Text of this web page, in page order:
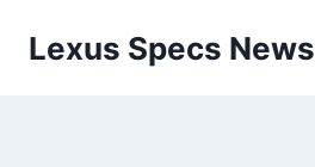
Lexus Specs News